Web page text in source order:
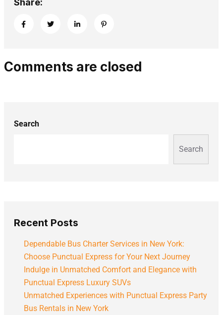
Share:
Comments are closed
Search
Search
Recent Posts
Dependable Bus Charter Services in New York:
Choose Punctual Express for Your Next Journey
Indulge in Unmatched Comfort and Elegance with
Punctual Express Luxury SUVs
Unmatched Experiences with Punctual Express Party
Bus Rentals in New York